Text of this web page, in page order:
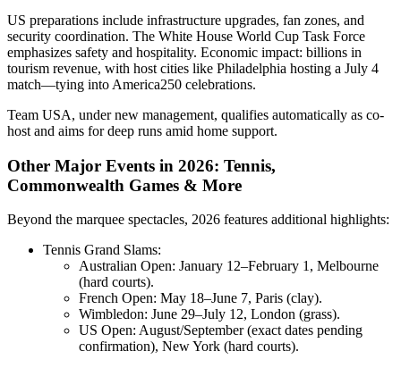
US preparations include infrastructure upgrades, fan zones, and
security coordination. The White House World Cup Task Force
emphasizes safety and hospitality. Economic impact: billions in
tourism revenue, with host cities like Philadelphia hosting a July 4
match—tying into America250 celebrations.
Team USA, under new management, qualifies automatically as co-
host and aims for deep runs amid home support.
Other Major Events in 2026: Tennis,
Commonwealth Games & More
Beyond the marquee spectacles, 2026 features additional highlights:
Tennis Grand Slams:
Australian Open: January 12–February 1, Melbourne
(hard courts).
French Open: May 18–June 7, Paris (clay).
Wimbledon: June 29–July 12, London (grass).
US Open: August/September (exact dates pending
confirmation), New York (hard courts).